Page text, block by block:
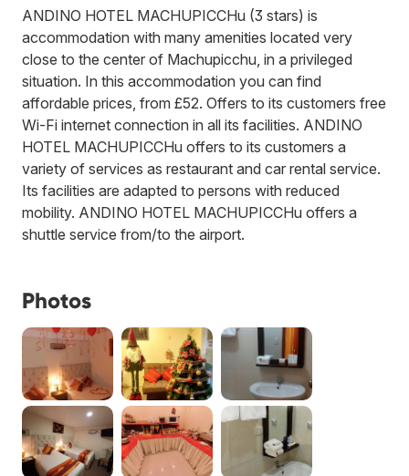
ANDINO HOTEL MACHUPICCHu (3 stars) is
accommodation with many amenities located very
close to the center of Machupicchu, in a privileged
situation. In this accommodation you can find
affordable prices, from £52. Offers to its customers free
Wi-Fi internet connection in all its facilities. ANDINO
HOTEL MACHUPICCHu offers to its customers a
variety of services as restaurant and car rental service.
Its facilities are adapted to persons with reduced
mobility. ANDINO HOTEL MACHUPICCHu offers a
shuttle service from/to the airport.
Photos